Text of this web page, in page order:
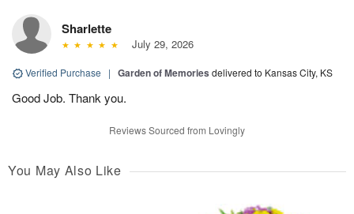
Sharlette
July 29, 2026
Verified Purchase | Garden of Memories delivered to Kansas City, KS
Good Job. Thank you.
Reviews Sourced from Lovingly
You May Also Like